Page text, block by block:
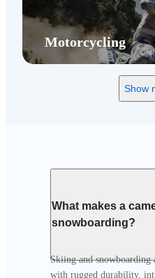
Motorcycling
Show
What makes a
snowboarding?
Skiing and snowboarding
with rugged durability,